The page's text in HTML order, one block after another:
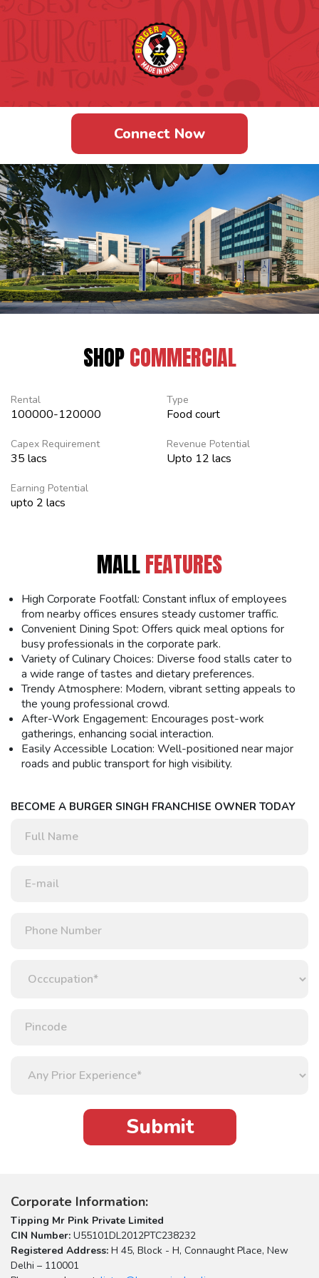
BELLANDUR
Connect Now
SHOPCOMMERCIAL
Rental
100000-120000
Type
Food court
Capex Requirement
35 lacs
Revenue Potential
Upto 12 lacs
Earning Potential
upto 2 lacs
MALLFEATURES
High Corporate Footfall: Constant influx of employees
from nearby offices ensures steady customer traffic.
Convenient Dining Spot: Offers quick meal options for
busy professionals in the corporate park.
Variety of Culinary Choices: Diverse food stalls cater to
a wide range of tastes and dietary preferences.
Trendy Atmosphere: Modern, vibrant setting appeals to
the young professional crowd.
After-Work Engagement: Encourages post-work
gatherings, enhancing social interaction.
Easily Accessible Location: Well-positioned near major
roads and public transport for high visibility.
BECOME A BURGER SINGH FRANCHISE OWNER TODAY
Corporate Information:
Tipping Mr Pink Private Limited
CIN Number: U55101DL2012PTC238232
Registered Address: H 45, Block - H, Connaught Place, New
Delhi – 110001